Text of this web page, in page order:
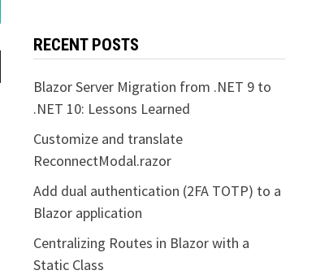
RECENT POSTS
Blazor Server Migration from .NET 9 to
.NET 10: Lessons Learned
Customize and translate
ReconnectModal.razor
Add dual authentication (2FA TOTP) to a
Blazor application
Centralizing Routes in Blazor with a
Static Class